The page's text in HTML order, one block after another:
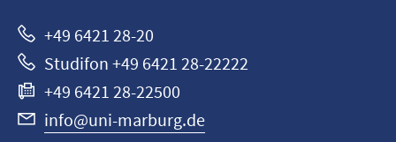
+49 6421 28-20
Studifon +49 6421 28-22222
+49 6421 28-22500
info@uni-marburg.de